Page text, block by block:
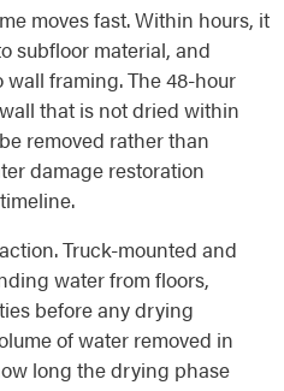
moves fast. Within hours, it
subfloor material, and
framing. The 48-hour
that is not dried within
removed rather than
damage restoration
Truck-mounted and
water from floors,
before any drying
of water removed in
long the drying phase